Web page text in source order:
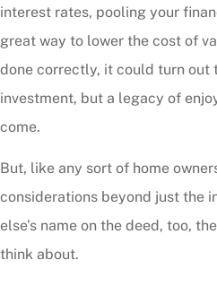
interest rates, pooling your
great way to lower the cost of
done correctly, it could turn out
investment, but a legacy of
come.
But, like any sort of home
considerations beyond just the
else’s name on the deed, too,
think about.